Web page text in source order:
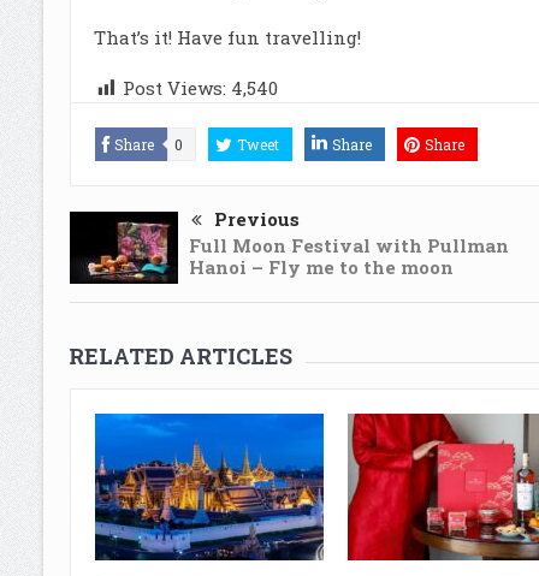
That’s it! Have fun travelling!
Post Views: 4,540
Share 0 Tweet Share Share
Previous
Full Moon Festival with Pullman
Hanoi – Fly me to the moon
RELATED ARTICLES